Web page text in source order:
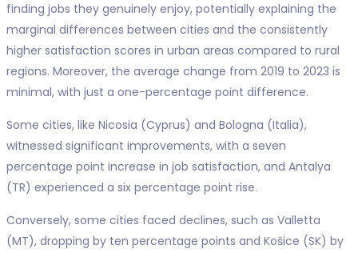
finding jobs they genuinely enjoy, potentially explaining the
marginal differences between cities and the consistently
higher satisfaction scores in urban areas compared to rural
regions. Moreover, the average change from 2019 to 2023 is
minimal, with just a one-percentage point difference.
Some cities, like Nicosia (Cyprus) and Bologna (Italia),
witnessed significant improvements, with a seven
percentage point increase in job satisfaction, and Antalya
(TR) experienced a six percentage point rise.
Conversely, some cities faced declines, such as Valletta
(MT), dropping by ten percentage points and Košice (SK) by